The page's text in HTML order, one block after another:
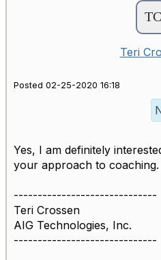
Teri
Posted 02-25-2020 16:18
Yes, I am definitely
your approach to coaching.
------------------------------
Teri Crossen
AIG Technologies, Inc.
------------------------------